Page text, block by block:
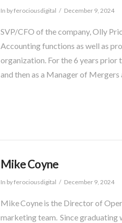
In by ferociousdigital December 9, 2024
SVP/CFO of the company, Olly
Accounting functions as well as
organization. For the 6 years
and then as a Manager of
Mike Coyne
In by ferociousdigital December 9, 2024
Mike Coyne is the Director of
marketing team. Since